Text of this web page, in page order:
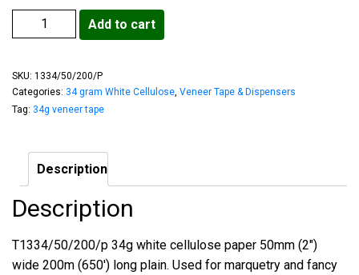
Add to cart
SKU: 1334/50/200/P
Categories: 34 gram White Cellulose, Veneer Tape & Dispensers
Tag: 34g veneer tape
Description
Description
T1334/50/200/p 34g white cellulose paper 50mm (2″)
wide 200m (650′) long plain. Used for marquetry and fancy